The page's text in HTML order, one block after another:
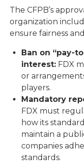
The CFPB’s
organization
ensure fairness
Ban on “pay-
interest: FDX
or
players.
Mandatory
FDX must
how its
maintain a
companies
standards.